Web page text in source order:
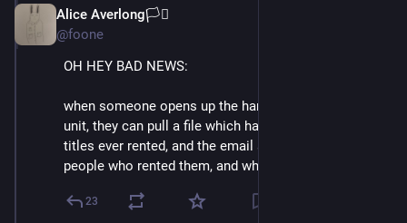
Alice Averlong🏳️‍⚧️
@foone
OH HEY BAD NEWS:
when someone opens up the hard drive of a redbox
unit, they can pull a file which has a complete list of
titles ever rented, and the email addresses of the
people who rented them, and where and when
23